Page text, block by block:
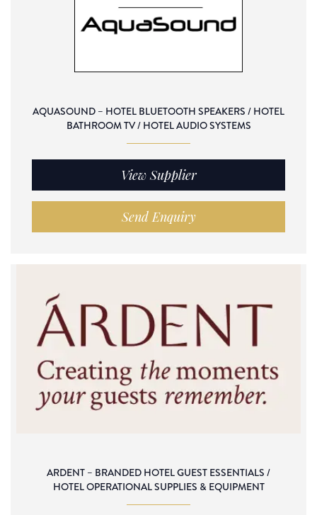
AQUASOUND – HOTEL BLUETOOTH SPEAKERS / HOTEL
BATHROOM TV / HOTEL AUDIO SYSTEMS
View Supplier
Send Enquiry
ARDENT – BRANDED HOTEL GUEST ESSENTIALS /
HOTEL OPERATIONAL SUPPLIES & EQUIPMENT